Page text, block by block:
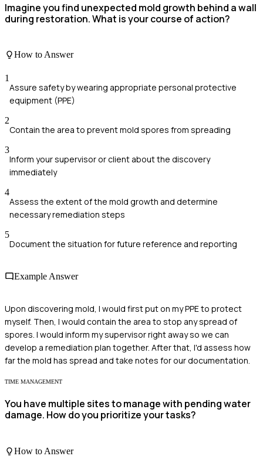
Imagine you find unexpected mold growth behind a wall
during restoration. What is your course of action?
How to Answer
1
Assure safety by wearing appropriate personal protective
equipment (PPE)
2
Contain the area to prevent mold spores from spreading
3
Inform your supervisor or client about the discovery
immediately
4
Assess the extent of the mold growth and determine
necessary remediation steps
5
Document the situation for future reference and reporting
Example Answer
Upon discovering mold, I would first put on my PPE to protect
myself. Then, I would contain the area to stop any spread of
spores. I would inform my supervisor right away so we can
develop a remediation plan together. After that, I'd assess how
far the mold has spread and take notes for our documentation.
TIME MANAGEMENT
You have multiple sites to manage with pending water
damage. How do you prioritize your tasks?
How to Answer